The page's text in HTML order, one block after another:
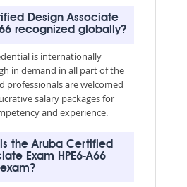
Design Associate
recognized globally?
is internationally
in demand in all part of the
professionals are welcomed
salary packages for
and experience.
the Aruba Certified
Exam HPE6-A66